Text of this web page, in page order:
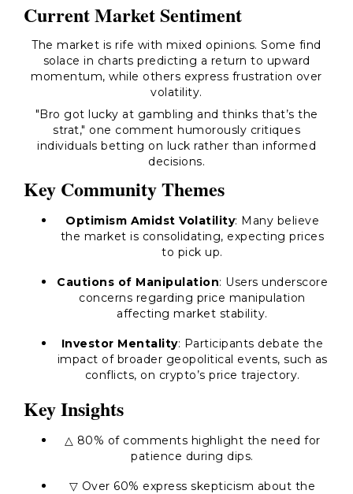
Current Market Sentiment
The market is rife with mixed opinions. Some find
solace in charts predicting a return to upward
momentum, while others express frustration over
volatility.
"Bro got lucky at gambling and thinks that’s the
strat," one comment humorously critiques
individuals betting on luck rather than informed
decisions.
Key Community Themes
Optimism Amidst Volatility: Many believe
the market is consolidating, expecting prices
to pick up.
Cautions of Manipulation: Users underscore
concerns regarding price manipulation
affecting market stability.
Investor Mentality: Participants debate the
impact of broader geopolitical events, such as
conflicts, on crypto’s price trajectory.
Key Insights
△ 80% of comments highlight the need for
patience during dips.
▽ Over 60% express skepticism about the